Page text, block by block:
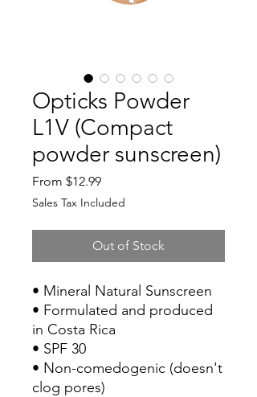
Opticks Powder
L1V (Compact
powder sunscreen)
From $12.99Sale
Price
Sales Tax Included
Out of Stock
• Mineral Natural Sunscreen
• Formulated and produced
in Costa Rica
• SPF 30
• Non-comedogenic (doesn't
clog pores)